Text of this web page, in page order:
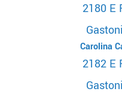
2180 E
Carolina
2182 E